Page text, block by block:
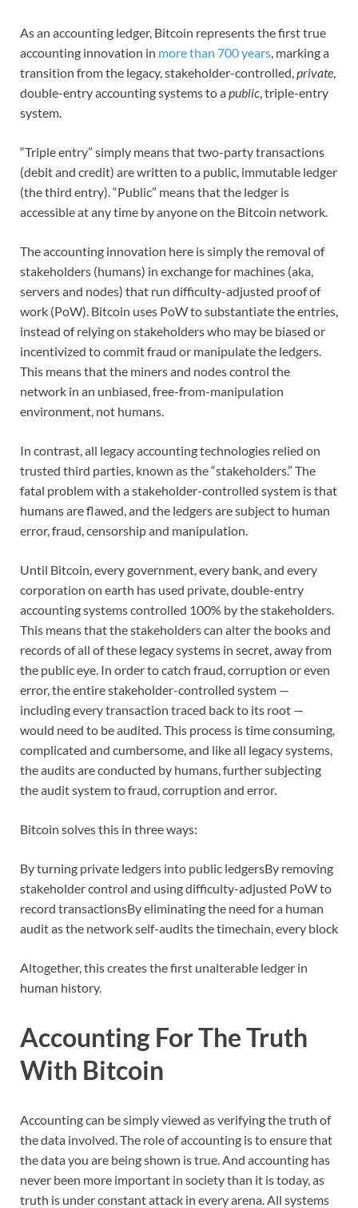
As an accounting ledger, Bitcoin represents the first true
accounting innovation in more than 700 years, marking a
transition from the legacy, stakeholder-controlled,private,
double-entry accounting systems to apublic, triple-entry
system.
“Triple entry” simply means that two-party transactions
(debit and credit) are written to a public, immutable ledger
(the third entry). “Public” means that the ledger is
accessible at any time by anyone on the Bitcoin network.
The accounting innovation here is simply the removal of
stakeholders (humans) in exchange for machines (aka,
servers and nodes) that run difficulty-adjusted proof of
work (PoW). Bitcoin uses PoW to substantiate the entries,
instead of relying on stakeholders who may be biased or
incentivized to commit fraud or manipulate the ledgers.
This means that the miners and nodes control the
network in an unbiased, free-from-manipulation
environment, not humans.
In contrast, all legacy accounting technologies relied on
trusted third parties, known as the “stakeholders.” The
fatal problem with a stakeholder-controlled system is that
humans are flawed, and the ledgers are subject to human
error, fraud, censorship and manipulation.
Until Bitcoin, every government, every bank, and every
corporation on earth has used private, double-entry
accounting systems controlled 100% by the stakeholders.
This means that the stakeholders can alter the books and
records of all of these legacy systems in secret, away from
the public eye. In order to catch fraud, corruption or even
error, the entire stakeholder-controlled system —
including every transaction traced back to its root —
would need to be audited. This process is time consuming,
complicated and cumbersome, and like all legacy systems,
the audits are conducted by humans, further subjecting
the audit system to fraud, corruption and error.
Bitcoin solves this in three ways:
By turning private ledgers into public ledgersBy removing
stakeholder control and using difficulty-adjusted PoW to
record transactionsBy eliminating the need for a human
audit as the network self-audits the timechain, every block
Altogether, this creates the first unalterable ledger in
human history.
Accounting For The Truth
With Bitcoin
Accounting can be simply viewed as verifying the truth of
the data involved. The role of accounting is to ensure that
the data you are being shown is true. And accounting has
never been more important in society than it is today, as
truth is under constant attack in every arena. All systems